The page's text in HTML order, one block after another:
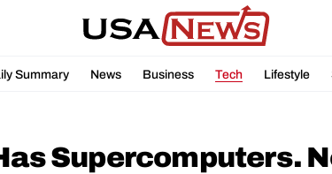
Summary News Business Tech Lifestyle
Supercomputers.